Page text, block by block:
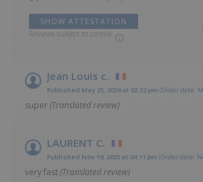
SHOW ATTESTATION
Reviews subject to control
Jean Louis c.
Published May 25, 2026 at 02:32 pm (Order date:
super(Translated review)
LAURENT C.
Published Nov 19, 2025 at 04:11 pm (Order date:
very fast(Translated review)